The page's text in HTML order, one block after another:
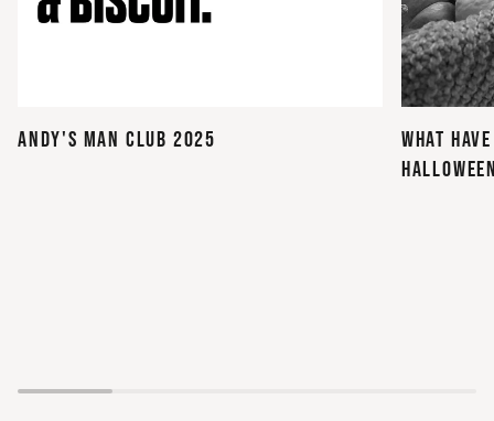
ANDY'S MAN CLUB 2025
WHAT